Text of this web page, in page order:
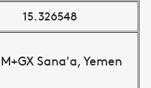
15.326548
Sana'a, Yemen